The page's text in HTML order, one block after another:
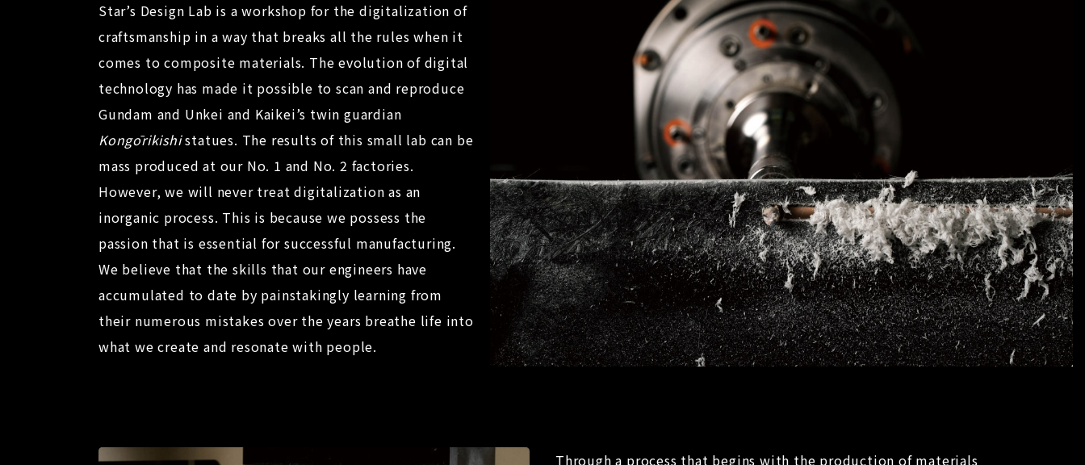
Star’s Design Lab is a workshop for the digitalization of
craftsmanship in a way that breaks all the rules when it
comes to composite materials. The evolution of digital
technology has made it possible to scan and reproduce
Gundam and Unkei and Kaikei’s twin guardian
Kongōrikishistatues. The results of this small lab can be
mass produced at our No. 1 and No. 2 factories.
However, we will never treat digitalization as an
inorganic process. This is because we possess the
passion that is essential for successful manufacturing.
We believe that the skills that our engineers have
accumulated to date by painstakingly learning from
their numerous mistakes over the years breathe life into
what we create and resonate with people.
Through a process that begins with the production of materials